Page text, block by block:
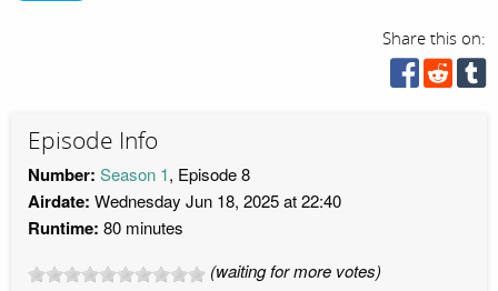
Share this on:
Episode Info
Number: Season 1, Episode 8
Airdate: Wednesday Jun 18, 2025 at 22:40
Runtime: 80 minutes
(waiting for more votes)